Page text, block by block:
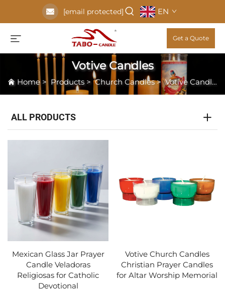
[email protected] EN
Get a Quote
Votive Candles
Home> Products>Church Candles>Votive Candles
ALL PRODUCTS
Mexican Glass Jar Prayer
Candle Veladoras
Religiosas for Catholic
Devotional
Votive Church Candles
Christian Prayer Candles
for Altar Worship Memorial